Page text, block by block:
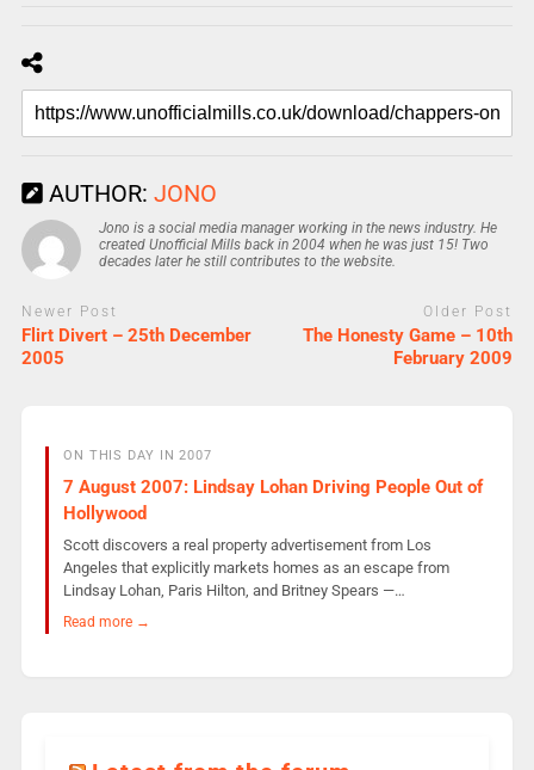
AUTHOR: JONO
Jono is a social media manager working in the news industry. He
created Unofficial Mills back in 2004 when he was just 15! Two
decades later he still contributes to the website.
Newer Post
Flirt Divert – 25th December
2005
Older Post
The Honesty Game – 10th
February 2009
ON THIS DAY IN 2007
7 August 2007: Lindsay Lohan Driving People Out of
Hollywood
Scott discovers a real property advertisement from Los
Angeles that explicitly markets homes as an escape from
Lindsay Lohan, Paris Hilton, and Britney Spears —…
Read more →